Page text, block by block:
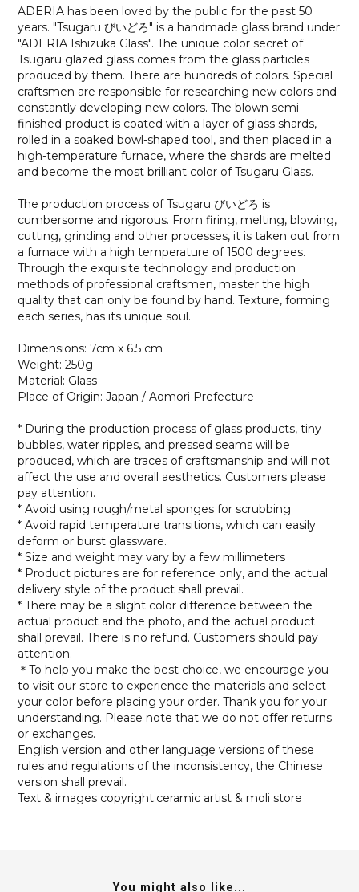
ADERIA has been loved by the public for the past 50
years. "Tsugaru びいどろ" is a handmade glass brand under
"ADERIA Ishizuka Glass". The unique color secret of
Tsugaru glazed glass comes from the glass particles
produced by them. There are hundreds of colors. Special
craftsmen are responsible for researching new colors and
constantly developing new colors. The blown semi-
finished product is coated with a layer of glass shards,
rolled in a soaked bowl-shaped tool, and then placed in a
high-temperature furnace, where the shards are melted
and become the most brilliant color of Tsugaru Glass.
The production process of Tsugaru びいどろ is
cumbersome and rigorous. From firing, melting, blowing,
cutting, grinding and other processes, it is taken out from
a furnace with a high temperature of 1500 degrees.
Through the exquisite technology and production
methods of professional craftsmen, master the high
quality that can only be found by hand. Texture, forming
each series, has its unique soul.
Dimensions: 7cm x 6.5 cm
Weight: 250g
Material: Glass
Place of Origin: Japan / Aomori Prefecture
* During the production process of glass products, tiny
bubbles, water ripples, and pressed seams will be
produced, which are traces of craftsmanship and will not
affect the use and overall aesthetics. Customers please
pay attention.
* Avoid using rough/metal sponges for scrubbing
* Avoid rapid temperature transitions, which can easily
deform or burst glassware.
* Size and weight may vary by a few millimeters
* Product pictures are for reference only, and the actual
delivery style of the product shall prevail.
* There may be a slight color difference between the
actual product and the photo, and the actual product
shall prevail. There is no refund. Customers should pay
attention.
＊To help you make the best choice, we encourage you
to visit our store to experience the materials and select
your color before placing your order. Thank you for your
understanding. Please note that we do not offer returns
or exchanges.
English version and other language versions of these
rules and regulations of the inconsistency, the Chinese
version shall prevail.
Text & images copyright:ceramic artist & moli store
You might also like...